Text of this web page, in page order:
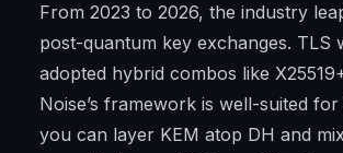
From 2023 to 2026, the industry
post-quantum key exchanges. TLS
adopted hybrid combos like
Noise’s framework is well-suited
you can layer KEM atop DH and